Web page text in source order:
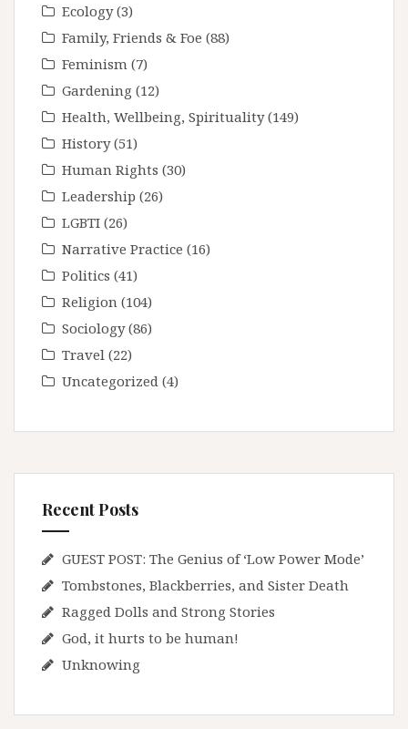
Ecology(3)
Family, Friends & Foe (88)
Feminism (7)
Gardening (12)
Health, Wellbeing, Spirituality(149)
History(51)
Human Rights (30)
Leadership (26)
LGBTI (26)
Narrative Practice (16)
Politics (41)
Religion (104)
Sociology(86)
Travel (22)
Uncategorized (4)
Recent Posts
GUEST POST: The Genius of ‘Low Power Mode’
Tombstones, Blackberries, and Sister Death
Ragged Dolls and Strong Stories
God, it hurts to be human!
Unknowing